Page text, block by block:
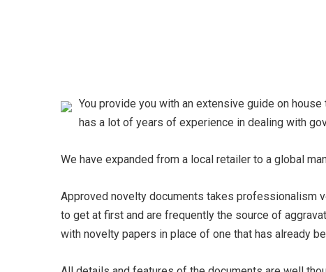
You provide you with an extensive guide on
has a lot of years of experience in dealing with
We have expanded from a local retailer to a global
Approved novelty documents takes professionalism
to get at first and are frequently the source of
with novelty papers in place of one that has already